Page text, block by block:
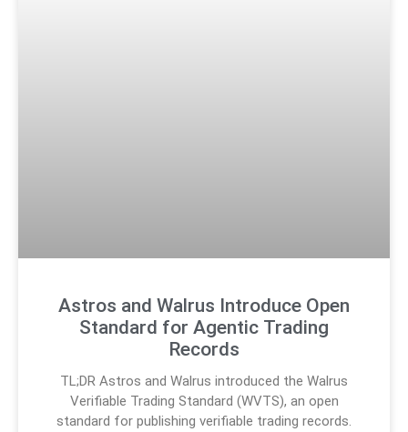
Astros and Walrus Introduce Open
Standard for Agentic Trading
Records
TL;DR Astros and Walrus introduced the Walrus
Verifiable Trading Standard (WVTS), an open
standard for publishing verifiable trading records.